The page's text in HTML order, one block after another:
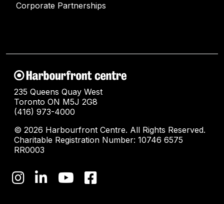
Corporate Partnerships
235 Queens Quay West
Toronto ON M5J 2G8
(416) 973-4000
© 2026 Harbourfront Centre. All Rights Reserved.
Charitable Registration Number: 10746 6575
RR0003